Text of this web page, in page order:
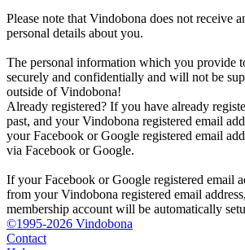
Please note that Vindobona does not receive
personal details about you.
The personal information which you provide
securely and confidentially and will not be
outside of Vindobona!
Already registered? If you have already
past, and your Vindobona registered email
your Facebook or Google registered email
via Facebook or Google.
If your Facebook or Google registered email
from your Vindobona registered email
membership account will be automatically
©1995-2026 Vindobona
Contact